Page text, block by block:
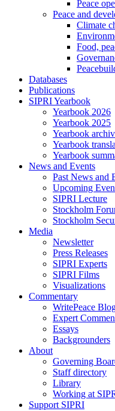
Peace
Peace and
Climate
Food,
Databases
Publications
SIPRI Yearbook
Yearbook 2026
Yearbook 2025
Yearbook
Yearbook
Yearbook
News and Events
Past News and
Upcoming
SIPRI Lecture
Stockholm
Stockholm
Media
Newsletter
Press Releases
SIPRI Experts
SIPRI Films
Visualizations
Commentary
WritePeace
Expert
Essays
Backgrounders
About
Governing
Staff directory
Library
Working at
Support SIPRI